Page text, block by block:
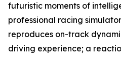
futuristic moments of
professional racing
reproduces on-track
driving experience; a